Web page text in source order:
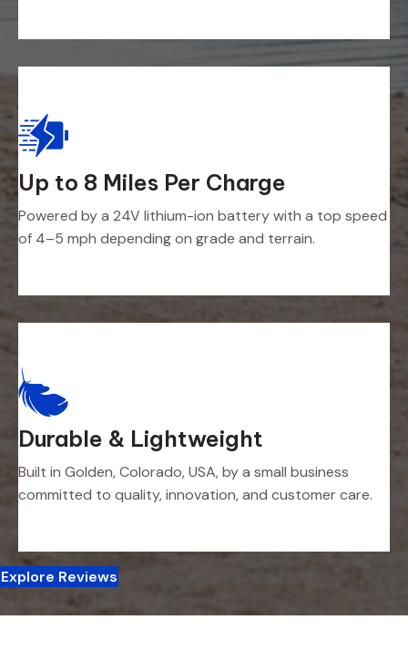
Up to 8 Miles Per Charge
Powered by a 24V lithium-ion battery with a top speed
of 4–5 mph depending on grade and terrain.
Durable & Lightweight
Built in Golden, Colorado, USA, by a small business
committed to quality, innovation, and customer care.
Explore Reviews